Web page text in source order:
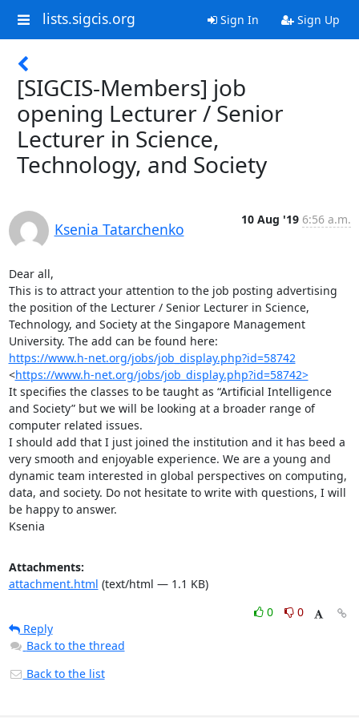
lists.sigcis.org Sign In Sign Up
[SIGCIS-Members] job
opening Lecturer / Senior
Lecturer in Science,
Technology, and Society
Ksenia Tatarchenko
10 Aug '19 6:56 a.m.
Dear all,
This is to attract your attention to the job posting advertising
the position of the Lecturer / Senior Lecturer in Science,
Technology, and Society at the Singapore Management
https://www.h-net.org/jobs/job_display.php?id=58742
<https://www.h-net.org/jobs/job_display.php?id=58742>
It specifies the classes to be taught as “Artificial Intelligence
and Society” but we will be looking at a broader range of
computer related issues.
I should add that I just joined the institution and it has beed a
very smooth and enjoyable experience. We are a young and
dynamic team interested in global perspectives on computing,
data, and society. Do not hesitate to write with questions, I will
be happy to answer.
Ksenia
Attachments:
attachment.html (text/html — 1.1 KB)
0
0
Reply
Back to the thread
Back to the list